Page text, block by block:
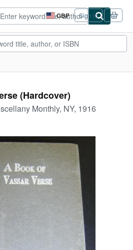
GBP
Site
shopping
preferences
Sign in
(Hardcover)
Monthly, NY, 1916